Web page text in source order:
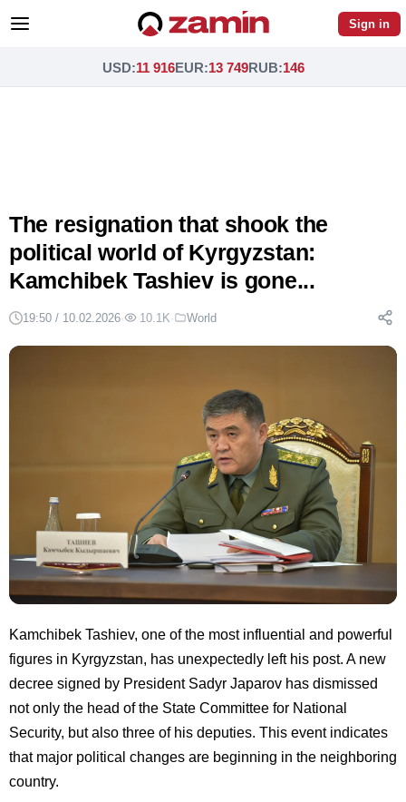
Sign in
USD:11 916EUR:13 749RUB:146
The resignation that shook the
political world of Kyrgyzstan:
Kamchibek Tashiev is gone...
19:50 / 10.02.2026· 10.1K· World
Kamchibek Tashiev, one of the most influential and powerful
figures in Kyrgyzstan, has unexpectedly left his post. A new
decree signed by President Sadyr Japarov has dismissed
not only the head of the State Committee for National
Security, but also three of his deputies. This event indicates
that major political changes are beginning in the neighboring
country.